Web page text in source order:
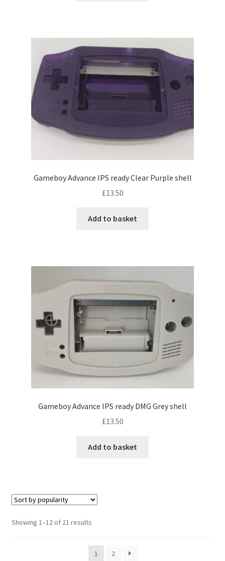
Gameboy Advance IPS ready Clear Purple shell
£13.50
Add to basket
Gameboy Advance IPS ready DMG Grey shell
£13.50
Add to basket
Showing 1–12 of 21 resultsS
r
1 2